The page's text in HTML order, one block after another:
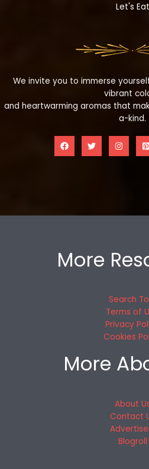
Let's Eat
We invite you to immerse
vibrant
and heartwarming aromas that
a-kind.
More
Search
Terms of
Privacy
Cookies
More
About
Contact
Blogroll